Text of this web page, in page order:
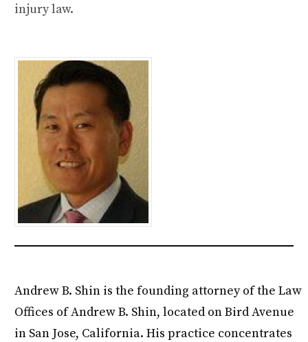
injury law.
Andrew B. Shin is the founding attorney of the Law
Offices of Andrew B. Shin, located on Bird Avenue
in San Jose, California. His practice concentrates